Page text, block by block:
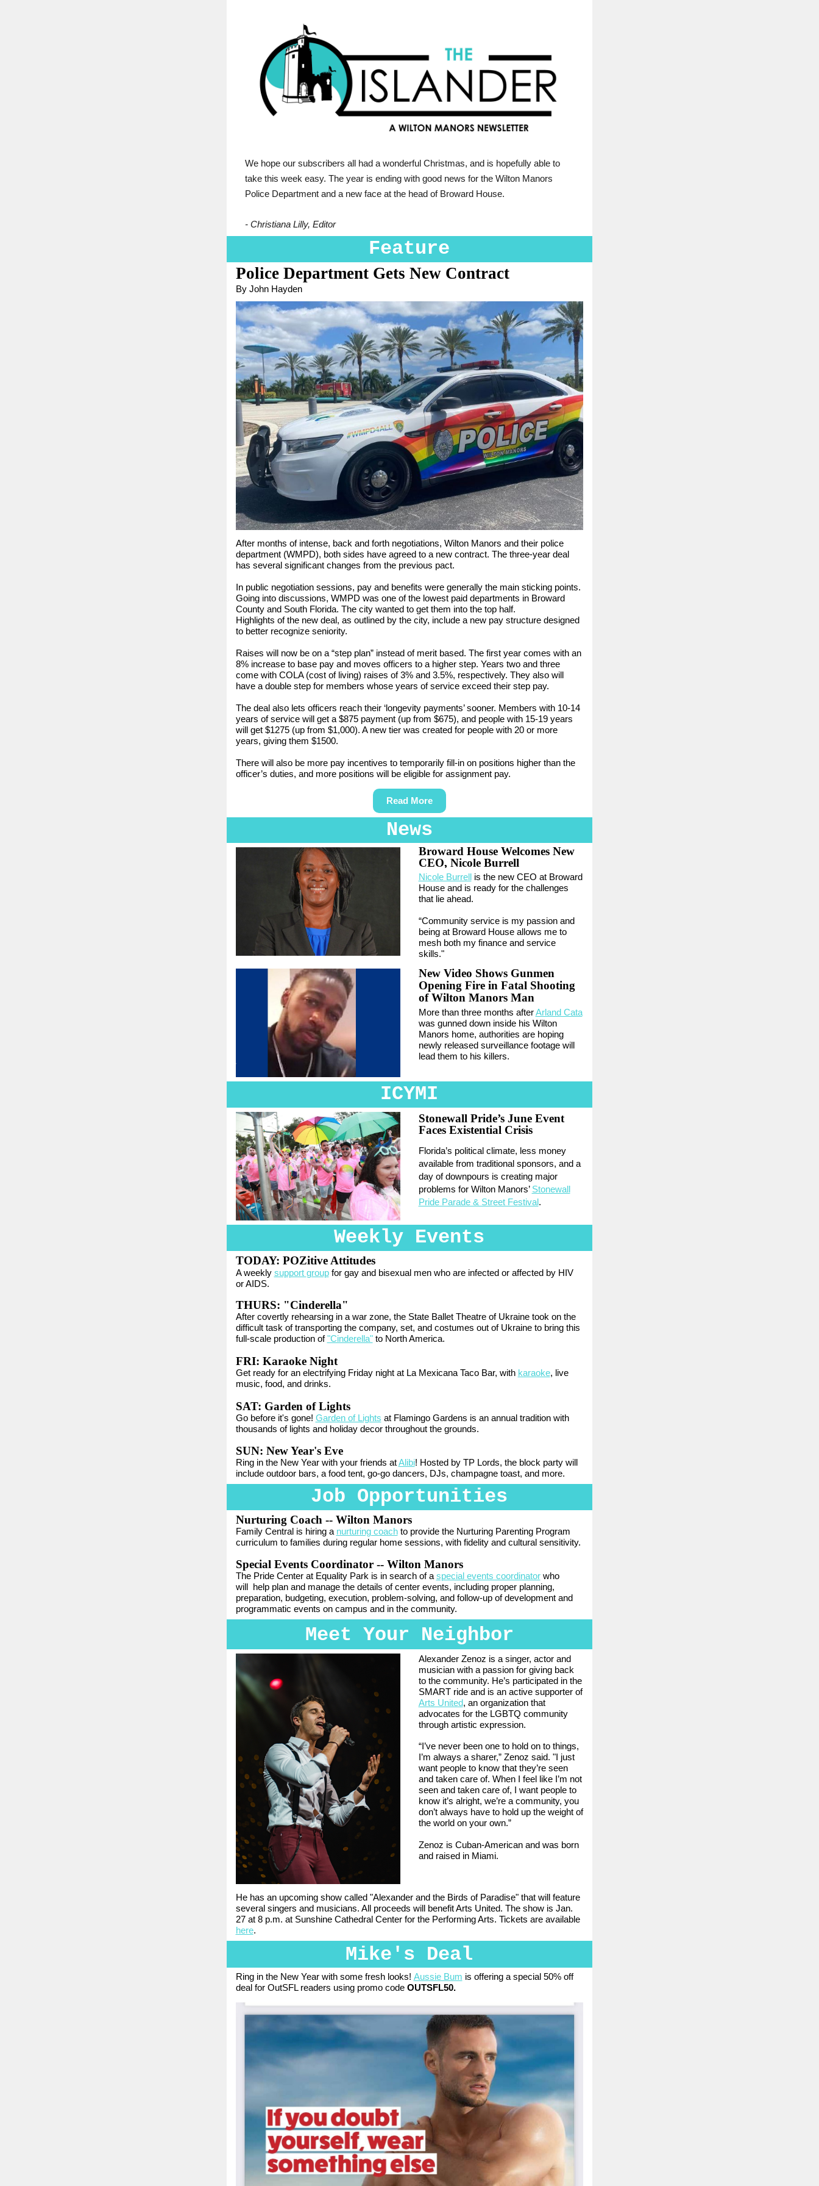
We hope our subscribers all had a wonderful Christmas, and is hopefully able to
take this week easy. The year is ending with good news for the Wilton Manors
Police Department and a new face at the head of Broward House.
- Christiana Lilly, Editor
Feature
Police Department Gets New Contract
By John Hayden
After months of intense, back and forth negotiations, Wilton Manors and their police
department (WMPD), both sides have agreed to a new contract. The three-year deal
has several significant changes from the previous pact.
In public negotiation sessions, pay and benefits were generally the main sticking points.
Going into discussions, WMPD was one of the lowest paid departments in Broward
County and South Florida. The city wanted to get them into the top half.
Highlights of the new deal, as outlined by the city, include a new pay structure designed
to better recognize seniority.
Raises will now be on a “step plan” instead of merit based. The first year comes with an
8% increase to base pay and moves officers to a higher step. Years two and three
come with COLA (cost of living) raises of 3% and 3.5%, respectively. They also will
have a double step for members whose years of service exceed their step pay.
The deal also lets officers reach their ‘longevity payments’ sooner. Members with 10-14
years of service will get a $875 payment (up from $675), and people with 15-19 years
will get $1275 (up from $1,000). A new tier was created for people with 20 or more
years, giving them $1500.
There will also be more pay incentives to temporarily fill-in on positions higher than the
officer’s duties, and more positions will be eligible for assignment pay.
Read More
News
Broward House Welcomes New
CEO, Nicole Burrell
Nicole Burrell
is the new CEO at Broward
House and is ready for the challenges
that lie ahead.
“Community service is my passion and
being at Broward House allows me to
mesh both my finance and service
skills."
New Video Shows Gunmen
Opening Fire in Fatal Shooting
of Wilton Manors Man
More than three months afterArland Cata
was gunned down inside his Wilton
Manors home, authorities are hoping
newly released surveillance footage will
lead them to his killers.
ICYMI
Stonewall Pride’s June Event
Faces Existential Crisis
Florida’s political climate, less money
available from traditional sponsors, and a
day of downpours is creating major
problems for Wilton Manors’ Stonewall
Pride Parade & Street Festival .
Weekly Events
TODAY: POZitive Attitudes
A weekly support groupfor gay and bisexual men who are infected or affected by HIV
or AIDS.
THURS: "Cinderella"
After covertly rehearsing in a war zone, the State Ballet Theatre of Ukraine took on the
difficult task of transporting the company, set, and costumes out of Ukraine to bring this
full-scale production of"Cinderella"to North America.
FRI: Karaoke Night
Get ready for an electrifying Friday night at La Mexicana Taco Bar, with karaoke, live
music, food, and drinks.
SAT: Garden of Lights
Go before it's gone! Garden of Lights at Flamingo Gardens is an annual tradition with
thousands of lights and holiday decor throughout the grounds.
SUN: New Year's Eve
Ring in the New Year with your friends atAlibi! Hosted by TP Lords, the block party will
include outdoor bars, a food tent, go-go dancers, DJs, champagnetoast, and more.
Job Opportunities
Nurturing Coach -- Wilton Manors
Family Central is hiring a nurturing coachto provide the Nurturing Parenting Program
curriculum to families during regular home sessions, with fidelity and cultural sensitivity.
Special Events Coordinator -- Wilton Manors
The Pride Center at Equality Park is in search of a special events coordinatorwho
will
help plan and manage the details of center events, including proper planning,
preparation, budgeting, execution, problem-solving, and follow-up of development and
programmatic events on campus and in the community.
Meet Your Neighbor
Alexander Zenoz is a singer, actor and
musician with a passion for giving back
to the community. He’s participated in the
SMART ride and is an active supporter of
Arts United, an organization that
advocates for the LGBTQ community
through artistic expression.
“I’ve never been one to hold on to things,
I’m always a sharer,” Zenoz said. "I just
want people to know that they’re seen
and taken care of. When I feel like I’m not
seen and taken care of, I want people to
know it’s alright, we’re a community, you
don’t always have to hold up the weight of
the world on your own.”
Zenoz is Cuban-American and was born
and raised in Miami.
He has an upcoming show called "Alexander and the Birds of Paradise" that will feature
several singers and musicians. All proceeds will benefit Arts United. The show is Jan.
27 at 8 p.m. at Sunshine Cathedral Center for the Performing Arts. Tickets are available
here.
Mike's Deal
Ring in the New Year with some fresh looks! Aussie Bum is offering a special 50% off
deal for OutSFL readers using promo code OUTSFL50.